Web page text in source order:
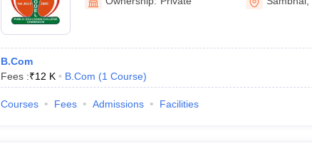
B.Com
Fees :₹12 K B.Com (1 Course)
Courses Fees Admissions Facilities